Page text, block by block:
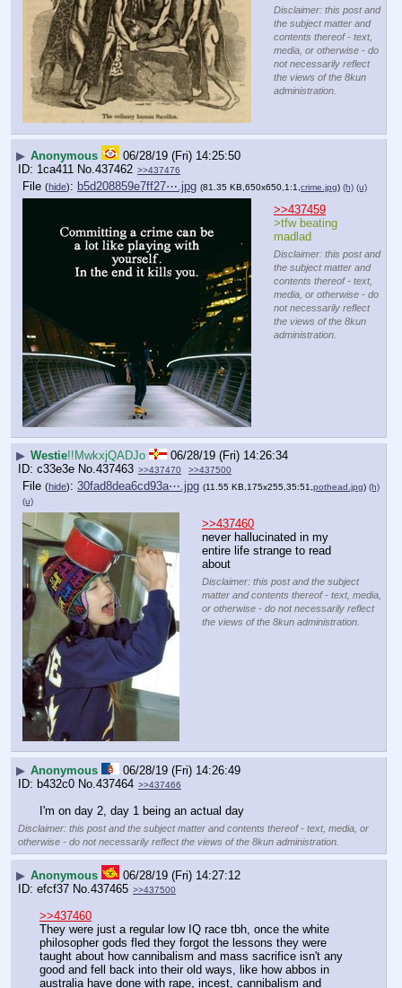
Disclaimer: this post and
the subject matter and
contents thereof - text,
media, or otherwise - do
not necessarily reflect
the views of the 8kun
administration.
▶ Anonymous
06/28/19 (Fri) 14:25:50
1ca411 No. 437462 >>437476
File (hide): b5d208859e7ff27⋯.jpg (81.35 KB,650x650,1:1, crime.jpg) (h) (u)
>>437459
>tfw beating
madlad
Disclaimer: this post and
the subject matter and
contents thereof - text,
media, or otherwise - do
not necessarily reflect
the views of the 8kun
administration.
▶ Westie!!MwkxjQADJo
06/28/19 (Fri) 14:26:34
c33e3e No.437463 >>437470 >>437500
File (hide): 30fad8dea6cd93a⋯.jpg (11.55 KB,175x255,35:51, pothead.jpg) (h)
(u)
>>437460
never hallucinated in my
entire life strange to read
about
Disclaimer: this post and the subject
matter and contents thereof - text, media,
or otherwise - do not necessarily reflect
the views of the 8kun administration.
▶ Anonymous
06/28/19 (Fri) 14:26:49
b432c0 No.437464 >>437466
I'm on day 2, day 1 being an actual day
Disclaimer: this post and the subject matter and contents thereof - text, media, or
otherwise - do not necessarily reflect the views of the 8kun administration.
▶ Anonymous
06/28/19 (Fri) 14:27:12
efcf37 No.437465 >>437500
>>437460
They were just a regular low IQ race tbh, once the white
philosopher gods fled they forgot the lessons they were
taught about how cannibalism and mass sacrifice isn't any
good and fell back into their old ways, like how abbos in
australia have done with rape, incest, cannibalism and